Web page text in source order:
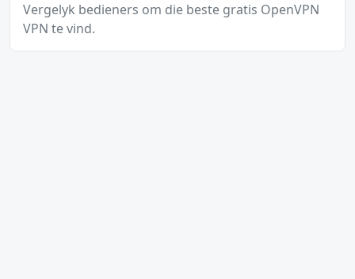
Vergelyk bedieners om die beste gratis OpenVPN
VPN te vind.